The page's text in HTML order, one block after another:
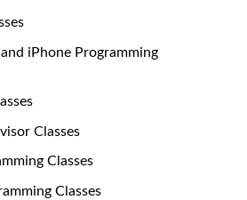
iPhone Programming
Classes
Classes
Classes